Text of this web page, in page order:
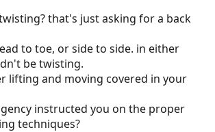
that's just asking for a back
to toe, or side to side. in either
be twisting.
lifting and moving covered in your
instructed you on the proper
techniques?